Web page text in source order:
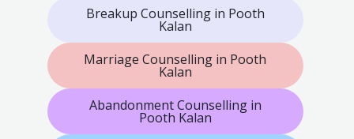
Breakup Counselling in Pooth
Kalan
Marriage Counselling in Pooth
Kalan
Abandonment Counselling in
Pooth Kalan